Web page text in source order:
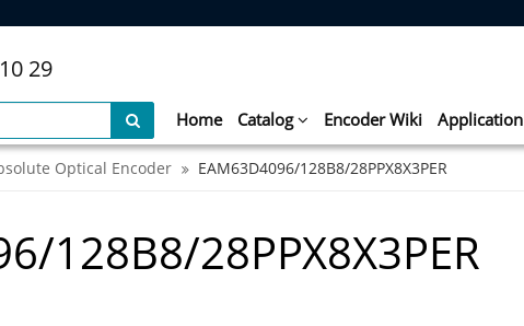
29
Home Catalog Encoder Wiki Application
Optical Encoder EAM63D4096/128B8/28PPX8X3PER
128B8/28PPX8X3PER